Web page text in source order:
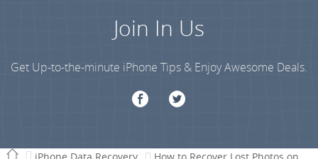
Join In Us
Get Up-to-the-minute iPhone Tips & Enjoy Awesome Deals.
iPhone Data Recovery How to Recover Lost Photos on